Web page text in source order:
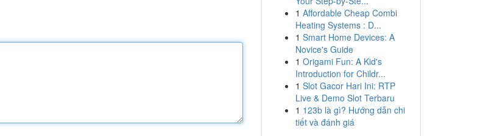
1 Affordable Cheap Combi
Heating Systems : D...
1 Smart Home Devices: A
Novice's Guide
1 Origami Fun: A Kid's
Introduction for Childr...
1 Slot Gacor Hari Ini: RTP
Live & Demo Slot Terbaru
1 123b là gì? Hướng dẫn chi
tiết và đánh giá